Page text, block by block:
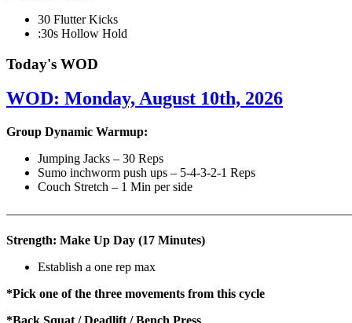
30 Flutter Kicks
:30s Hollow Hold
Today's WOD
WOD: Monday, August 10th, 2026
Group Dynamic Warmup:
Jumping Jacks – 30 Reps
Sumo inchworm push ups – 5-4-3-2-1 Reps
Couch Stretch – 1 Min per side
Strength: Make Up Day (17 Minutes)
Establish a one rep max
*Pick one of the three movements from this cycle